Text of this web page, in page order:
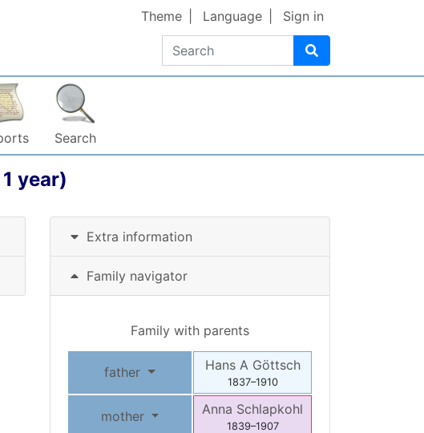
Search
Theme Language Sign in
Search
year)
Extra information
Family navigator
Family with parents
father Hans A Göttsch
1837–1910
mother Anna Schlapkohl
1839–1907